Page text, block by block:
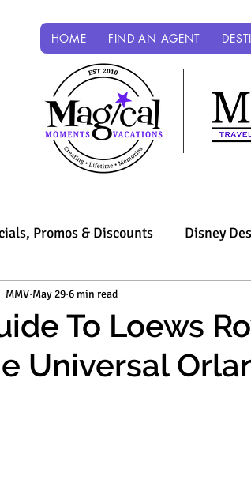
HOME FIND AN AGENT
Promos & Discounts Disney
Universal Parks & Resorts
& Hawaii
To Loews
Universal
MMV May 29 6 min read